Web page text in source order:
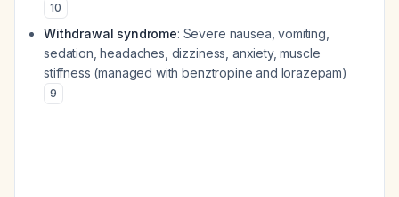
10
Withdrawal syndrome: Severe nausea, vomiting,
sedation, headaches, dizziness, anxiety, muscle
stiffness (managed with benztropine and lorazepam)
9